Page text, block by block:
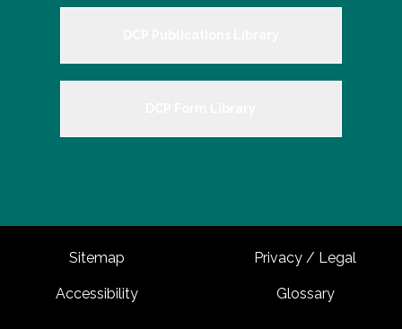
Sitemap Privacy / Legal
Accessibility Glossary